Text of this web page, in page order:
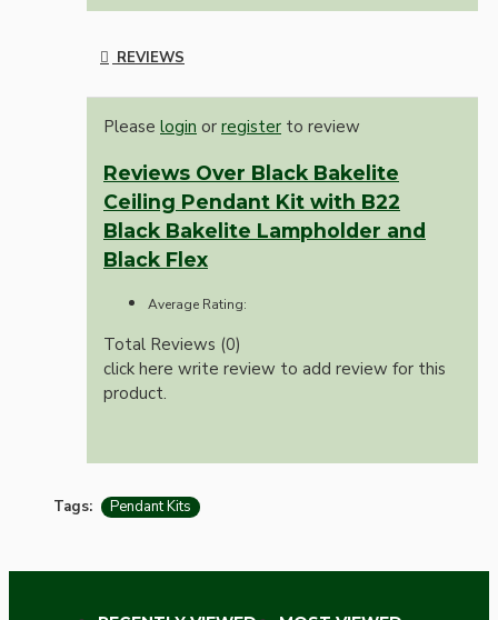
REVIEWS
Please login or register to review
Reviews Over Black Bakelite
Ceiling Pendant Kit with B22
Black Bakelite Lampholder and
Black Flex
Average Rating:
Total Reviews (0)
click here write review to add review for this
product.
Tags: Pendant Kits